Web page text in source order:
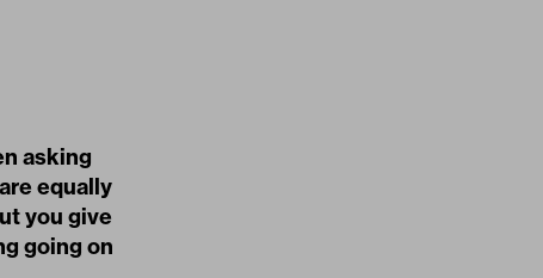
asking
equally
you give
going on